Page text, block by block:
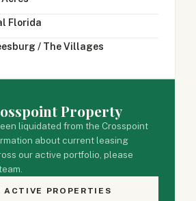
Florida
/ The Villages
Property
liquidated from the Crosspoint
about current leasing
our active portfolio, please
ACTIVE PROPERTIES